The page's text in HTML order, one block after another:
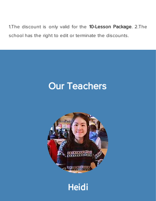
1.The discount is only valid for the 10-Lesson Package. 2.The
school has the right to edit or terminate the discounts.
Our Teachers
Heidi